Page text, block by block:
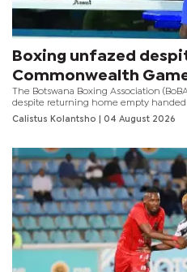
Boxing unfazed
Commonwealth
The Botswana Boxing Association
despite returning home empty handed
Commonwealth Games that ended
Calistus Kolantsho | 04 August 2026